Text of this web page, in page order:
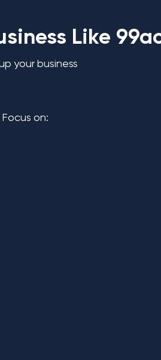
Like
your business
on: